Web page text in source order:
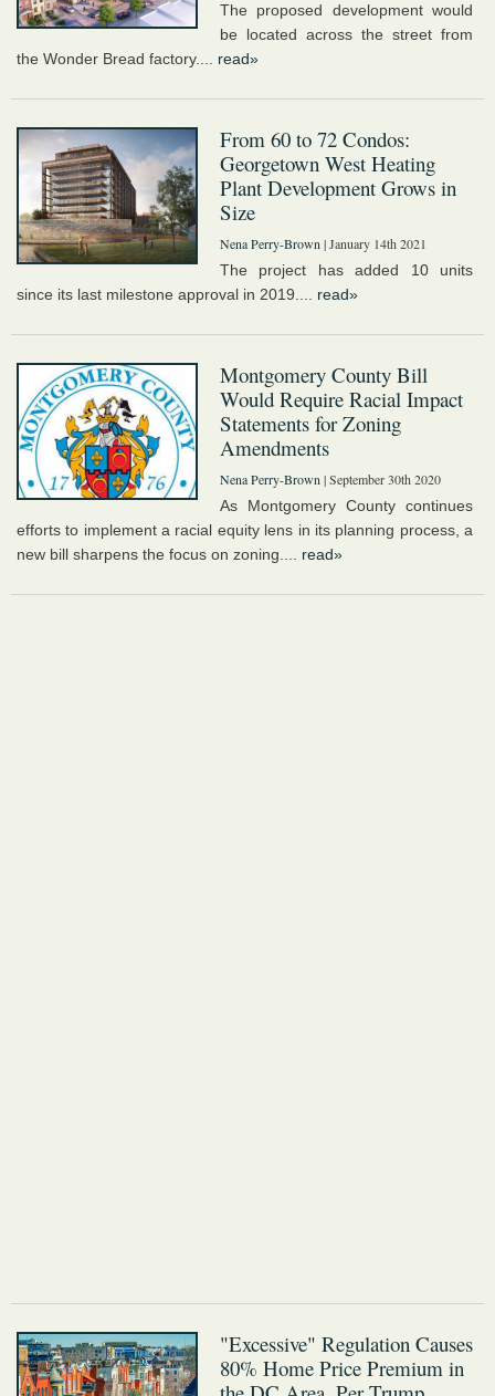
The proposed development would
be located across the street from
the Wonder Bread factory.... read»
From 60 to 72 Condos:
Georgetown West Heating
Plant Development Grows in
Size
Nena Perry-Brown | January 14th 2021
The project has added 10 units
since its last milestone approval in 2019.... read»
Montgomery County Bill
Would Require Racial Impact
Statements for Zoning
Amendments
Nena Perry-Brown | September 30th 2020
As Montgomery County continues
efforts to implement a racial equity lens in its planning process, a
new bill sharpens the focus on zoning.... read»
"Excessive" Regulation Causes
80% Home Price Premium in